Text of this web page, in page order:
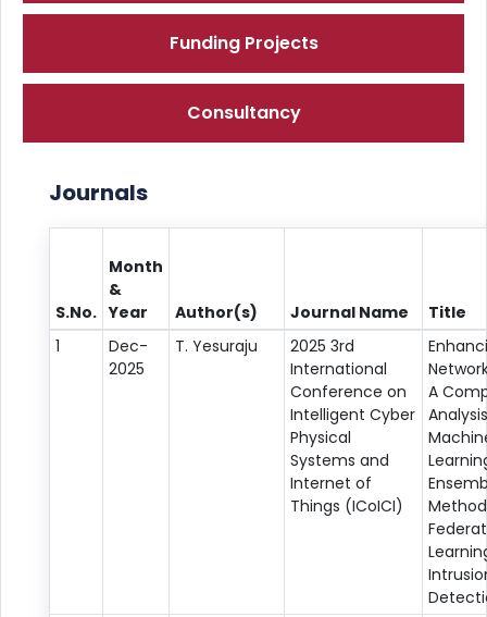
Funding Projects
Consultancy
Journals
S.No.
Month
&
Year
Author(s) Journal Name
Title
1
Dec-
2025
T. Yesuraju
2025 3rd
International
Conference on
Intelligent Cyber
Physical
Systems and
Internet of
Things (ICoICI)
A